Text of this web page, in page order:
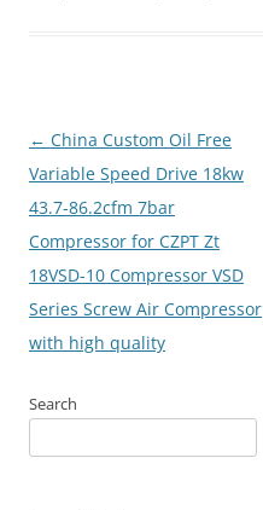
Post
navigation
← China Custom Oil Free
Variable Speed Drive 18kw
43.7-86.2cfm 7bar
Compressor for CZPT Zt
18VSD-10 Compressor VSD
Series Screw Air Compressor
with high quality
Search